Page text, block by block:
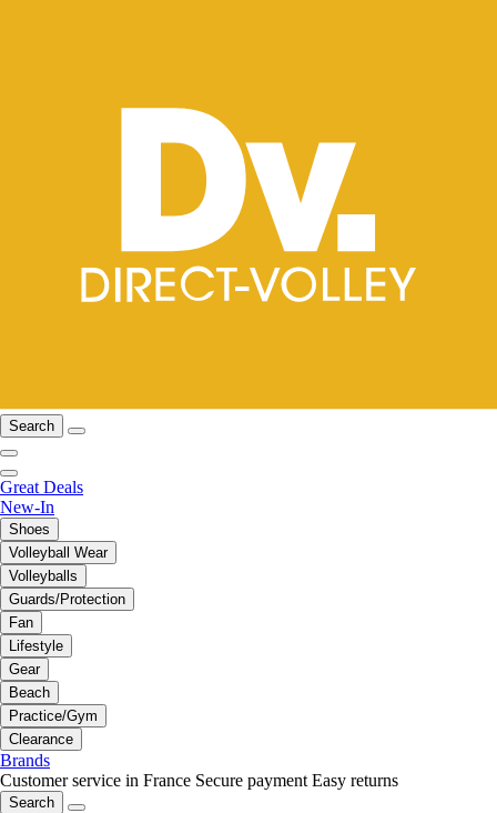
Search
Great Deals
New-In
Shoes
Volleyball Wear
Volleyballs
Guards/Protection
Fan
Lifestyle
Gear
Beach
Practice/Gym
Clearance
Brands
Customer service in France Secure payment Easy returns
Search